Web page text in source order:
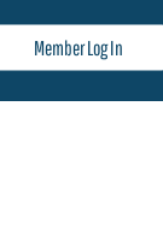
Member Log In